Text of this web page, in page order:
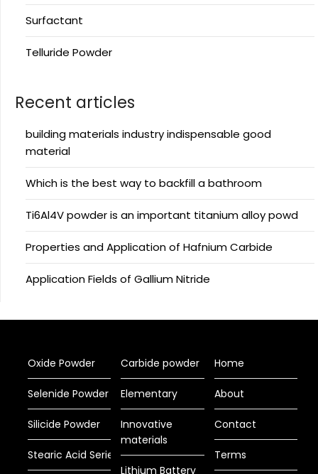
Surfactant
Telluride Powder
Recent articles
building materials industry indispensable good
material
Which is the best way to backfill a bathroom
Ti6Al4V powder is an important titanium alloy powd
Properties and Application of Hafnium Carbide
Application Fields of Gallium Nitride
Oxide Powder
Selenide Powder
Silicide Powder
Stearic Acid Series
Carbide powder
Elementary
Innovative
materials
Lithium Battery
Home
About
Contact
Terms